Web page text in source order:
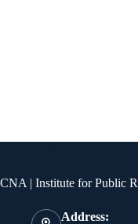
CNA | Institute for Public
Address: